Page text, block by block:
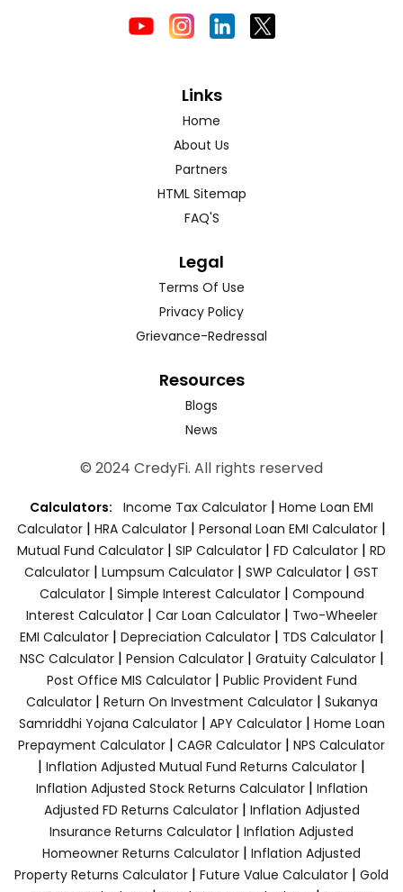
Links
Home
About Us
Partners
HTML Sitemap
FAQ'S
Legal
Terms Of Use
Privacy Policy
Grievance-Redressal
Resources
Blogs
News
© 2024 CredyFi. All rights reserved
Calculators: Income Tax Calculator | Home Loan EMI
Calculator | HRA Calculator | Personal Loan EMI Calculator |
Mutual Fund Calculator | SIP Calculator | FD Calculator | RD
Calculator | Lumpsum Calculator | SWP Calculator | GST
Calculator| Simple Interest Calculator| Compound
Interest Calculator| Car Loan Calculator| Two-Wheeler
EMI Calculator| Depreciation Calculator| TDS Calculator|
NSC Calculator| Pension Calculator| Gratuity Calculator|
Post Office MIS Calculator| Public Provident Fund
Calculator| Return On Investment Calculator| Sukanya
Samriddhi Yojana Calculator| APY Calculator| Home Loan
Prepayment Calculator | CAGR Calculator | NPS Calculator
| Inflation Adjusted Mutual Fund Returns Calculator |
Inflation Adjusted Stock Returns Calculator| Inflation
Adjusted FD Returns Calculator| Inflation Adjusted
Insurance Returns Calculator | Inflation Adjusted
Homeowner Returns Calculator | Inflation Adjusted
Property Returns Calculator | Future Value Calculator | Gold